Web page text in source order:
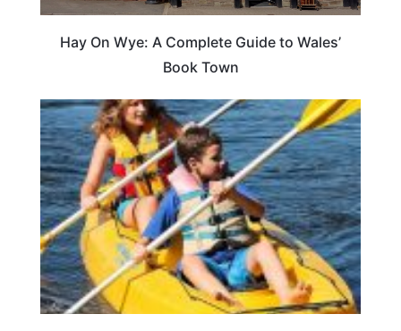
Hay On Wye: A Complete Guide to Wales’
Book Town